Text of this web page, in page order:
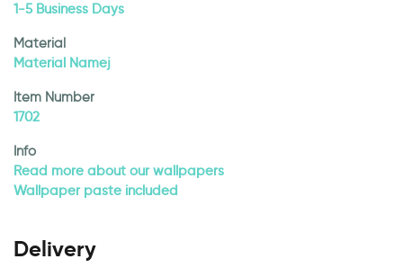
1-5 Business Days
Material
Material Namej
Item Number
1702
Info
Read more about our wallpapers
Wallpaper paste included
Delivery